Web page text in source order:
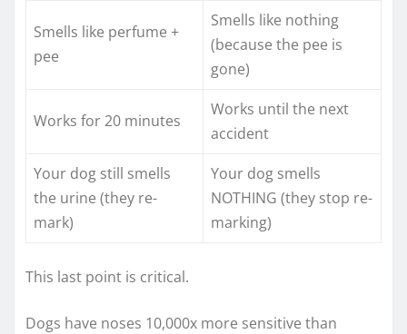
Smells like perfume +
pee
Smells like nothing
(because the pee is
gone)
Works for 20 minutes
Works until the next
accident
Your dog still smells
the urine (they re-
mark)
Your dog smells
NOTHING (they stop re-
marking)
This last point is critical.
Dogs have noses 10,000x more sensitive than